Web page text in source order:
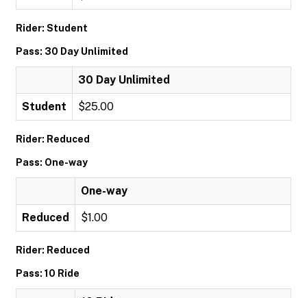
Rider: Student
Pass: 30 Day Unlimited
30 Day Unlimited
Student $25.00
Rider: Reduced
Pass: One-way
One-way
Reduced $1.00
Rider: Reduced
Pass: 10 Ride